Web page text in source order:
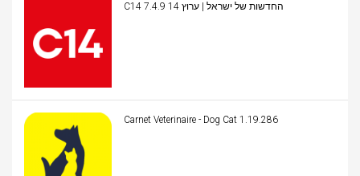
C14 החדשות של ישראל | ערוץ 14 7.4.9
Carnet Veterinaire - Dog Cat 1.19.286